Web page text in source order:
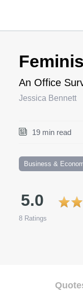
An Office
Jessica Bennett
19 min read
Business &
5.0
8 Ratings